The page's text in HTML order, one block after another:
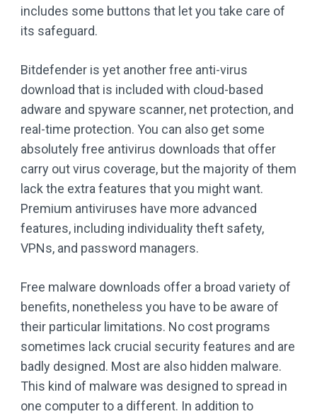
includes some buttons that let you take care of
its safeguard.
Bitdefender is yet another free anti-virus
download that is included with cloud-based
adware and spyware scanner, net protection, and
real-time protection. You can also get some
absolutely free antivirus downloads that offer
carry out virus coverage, but the majority of them
lack the extra features that you might want.
Premium antiviruses have more advanced
features, including individuality theft safety,
VPNs, and password managers.
Free malware downloads offer a broad variety of
benefits, nonetheless you have to be aware of
their particular limitations. No cost programs
sometimes lack crucial security features and are
badly designed. Most are also hidden malware.
This kind of malware was designed to spread in
one computer to a different. In addition to